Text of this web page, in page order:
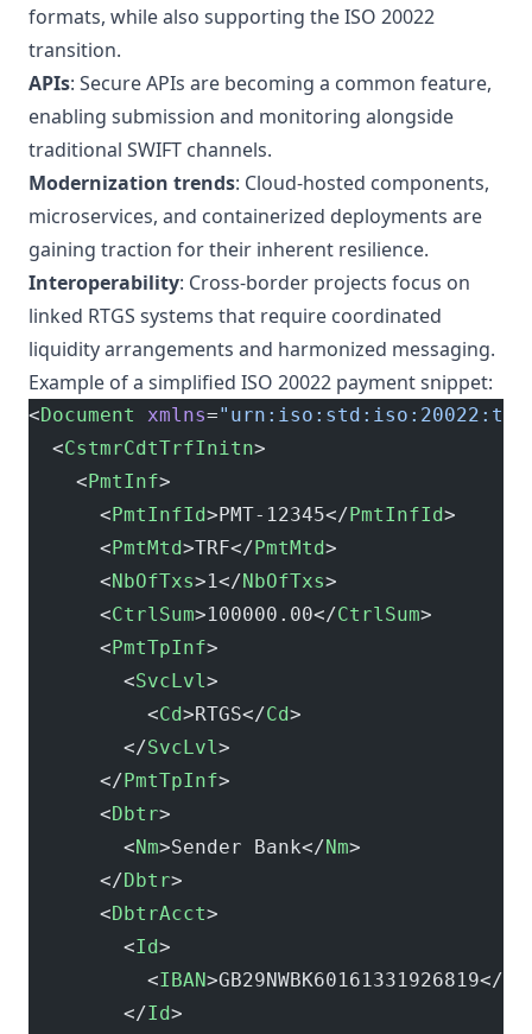
formats, while also supporting the ISO 20022
transition.
APIs: Secure APIs are becoming a common feature,
enabling submission and monitoring alongside
traditional SWIFT channels.
Modernization trends: Cloud-hosted components,
microservices, and containerized deployments are
gaining traction for their inherent resilience.
Interoperability: Cross-border projects focus on
linked RTGS systems that require coordinated
liquidity arrangements and harmonized messaging.
Example of a simplified ISO 20022 payment snippet:
<Document xmlns=
  <
CstmrCdtTrfInitn>
    <
PmtInf>
      <
PmtInfId>PMT-12345</PmtInfId>
      <
PmtMtd>TRF</PmtMtd>
      <
NbOfTxs>1</NbOfTxs>
      <
CtrlSum>100000.00</CtrlSum>
      <
PmtTpInf>
        <
SvcLvl>
          <
Cd>RTGS</Cd>
        </
SvcLvl>
      </
PmtTpInf>
      <
Dbtr>
        <
Nm>Sender Bank</Nm>
      </
Dbtr>
      <
DbtrAcct>
        <
Id>
          <
IBAN>GB29NWBK60161331926819</
        </
Id>